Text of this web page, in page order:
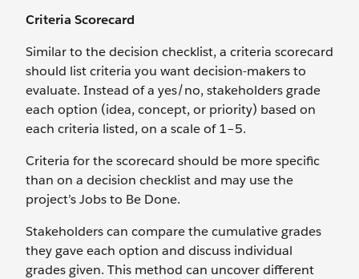
Criteria Scorecard
Similar to the decision checklist, a criteria scorecard
should list criteria you want decision-makers to
evaluate. Instead of a yes/no, stakeholders grade
each option (idea, concept, or priority) based on
each criteria listed, on a scale of 1–5.
Criteria for the scorecard should be more specific
than on a decision checklist and may use the
project’s Jobs to Be Done.
Stakeholders can compare the cumulative grades
they gave each option and discuss individual
grades given. This method can uncover different